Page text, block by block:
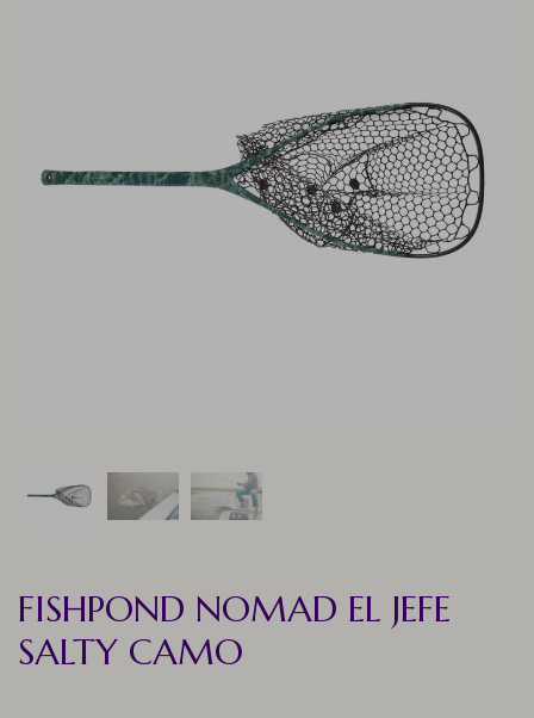
FISHPOND NOMAD EL JEFE
SALTY CAMO